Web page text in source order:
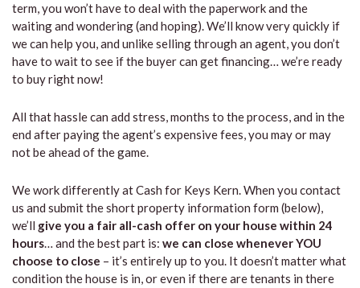
term, you won’t have to deal with the paperwork and the
waiting and wondering (and hoping). We’ll know very quickly if
we can help you, and unlike selling through an agent, you don’t
have to wait to see if the buyer can get financing… we’re ready
to buy right now!
All that hassle can add stress, months to the process, and in the
end after paying the agent’s expensive fees, you may or may
not be ahead of the game.
We work differently at Cash for Keys Kern. When you contact
us and submit the short property information form (below),
we’ll give you a fair all-cash offer on your house within 24
hours… and the best part is: we can close whenever YOU
choose to close – it’s entirely up to you. It doesn’t matter what
condition the house is in, or even if there are tenants in there